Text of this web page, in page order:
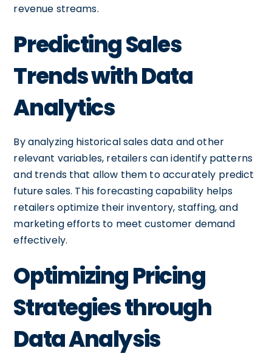
revenue streams.
Predicting Sales
Trends with Data
Analytics
By analyzing historical sales data and other
relevant variables, retailers can identify patterns
and trends that allow them to accurately predict
future sales. This forecasting capability helps
retailers optimize their inventory, staffing, and
marketing efforts to meet customer demand
effectively.
Optimizing Pricing
Strategies through
Data Analysis